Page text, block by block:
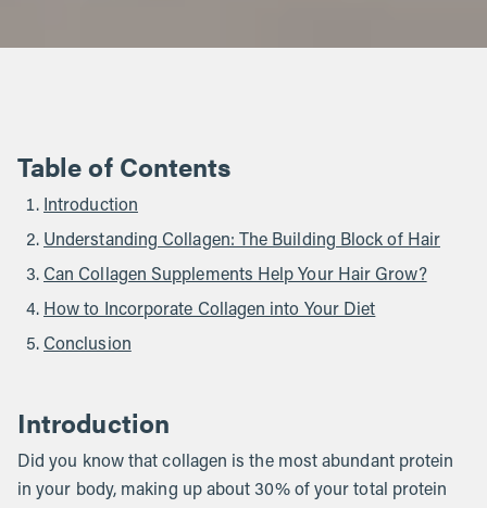
Table of Contents
Introduction
Understanding Collagen: The Building Block of Hair
Can Collagen Supplements Help Your Hair Grow?
How to Incorporate Collagen into Your Diet
Conclusion
Introduction
Did you know that collagen is the most abundant protein
in your body, making up about 30% of your total protein